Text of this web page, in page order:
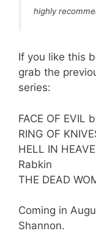
highly
If you like this
grab the
series:
FACE OF EVIL
RING OF
HELL IN
Rabkin
THE DEAD
Coming in
Shannon.